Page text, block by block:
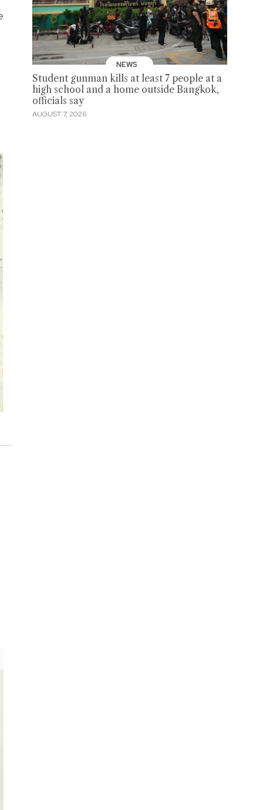
NEWS
Student gunman kills at least 7 people at a
high school and a home outside Bangkok,
officials say
AUGUST 7, 2026